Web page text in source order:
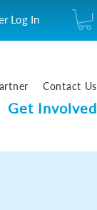
Log In
Contact Us
Get Involved